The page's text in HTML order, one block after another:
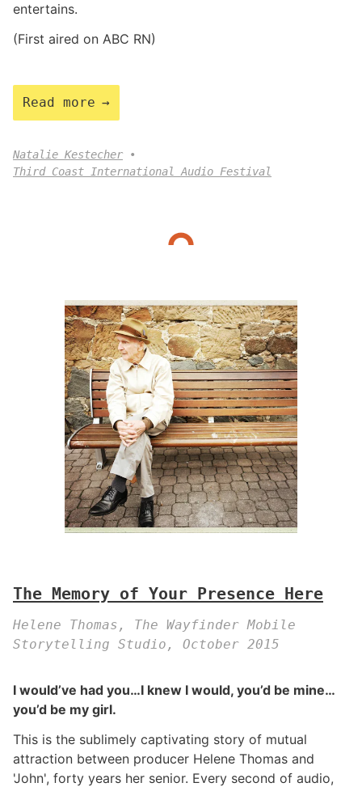
entertains.
(First aired on ABC RN)
Read more
Natalie Kestecher
Third Coast International Audio Festival
The Memory of Your Presence Here
Helene Thomas, The Wayfinder Mobile
Storytelling Studio, October 2015
I would’ve had you…I knew I would, you’d be mine…
you’d be my girl.
This is the sublimely captivating story of mutual
attraction between producer Helene Thomas and
'John', forty years her senior. Every second of audio,